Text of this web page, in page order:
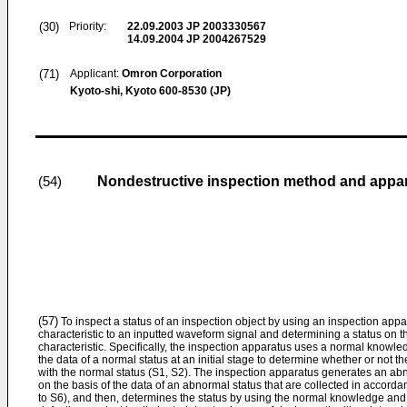
(30) Priority: 22.09.2003 JP 2003330567
14.09.2004 JP 2004267529
(71) Applicant: Omron Corporation
Kyoto-shi, Kyoto 600-8530 (JP)
(54) Nondestructive inspection method and
(57) To inspect a status of an inspection object by using an inspection
characteristic to an inputted waveform signal and determining a status on
characteristic. Specifically, the inspection apparatus uses a normal
the data of a normal status at an initial stage to determine whether or not
with the normal status (S1, S2). The inspection apparatus generates an
on the basis of the data of an abnormal status that are collected in
to S6), and then, determines the status by using the normal knowledge